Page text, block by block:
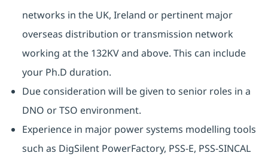
networks in the UK, Ireland or pertinent major
overseas distribution or transmission network
working at the 132KV and above. This can include
your Ph.D duration.
Due consideration will be given to senior roles in a
DNO or TSO environment.
Experience in major power systems modelling tools
such as DigSilent PowerFactory, PSS-E, PSS-SINCAL